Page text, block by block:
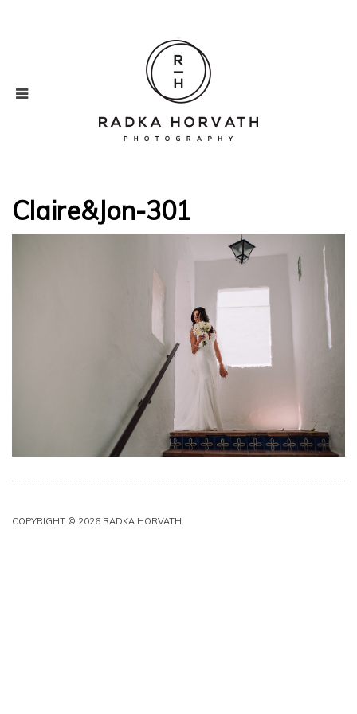
Claire&Jon-301
COPYRIGHT © 2026 RADKA HORVATH